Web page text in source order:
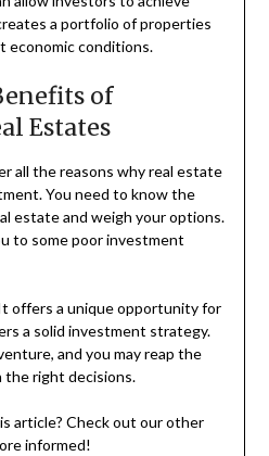
a portfolio of properties
economic conditions.
of
Estates
all the reasons why real estate
You need to know the
estate and weigh your options.
to some poor investment
offers a unique opportunity for
a solid investment strategy.
and you may reap the
the right decisions.
article? Check out our other
informed!